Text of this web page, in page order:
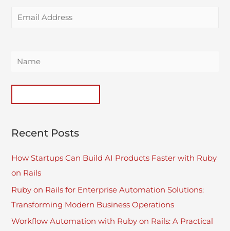
Recent Posts
How Startups Can Build AI Products Faster with Ruby
on Rails
Ruby on Rails for Enterprise Automation Solutions:
Transforming Modern Business Operations
Workflow Automation with Ruby on Rails: A Practical